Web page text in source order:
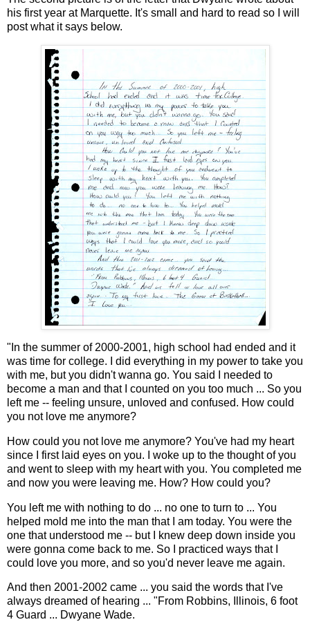
his first year at Marquette. It's small and hard to read so I will
post what it says below.
"In the summer of 2000-2001, high school had ended and it
was time for college. I did everything in my power to take you
with me, but you didn't wanna go. You said I needed to
become a man and that I counted on you too much ... So you
left me -- feeling unsure, unloved and confused. How could
you not love me anymore?
How could you not love me anymore? You've had my heart
since I first laid eyes on you. I woke up to the thought of you
and went to sleep with my heart with you. You completed me
and now you were leaving me. How? How could you?
You left me with nothing to do ... no one to turn to ... You
helped mold me into the man that I am today. You were the
one that understood me -- but I knew deep down inside you
were gonna come back to me. So I practiced ways that I
could love you more, and so you'd never leave me again.
And then 2001-2002 came ... you said the words that I've
always dreamed of hearing ... "From Robbins, Illinois, 6 foot
4 Guard ... Dwyane Wade.